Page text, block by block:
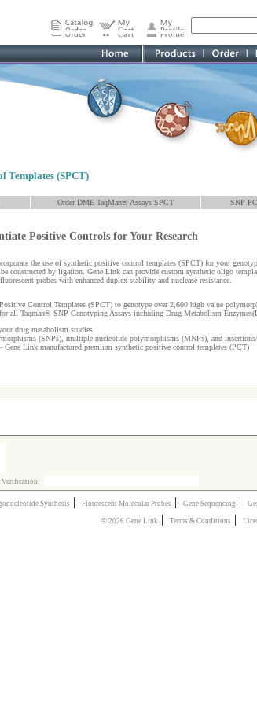
Templates (SPCT)
Order DME TaqMan® Assays SPCT SNP
Positive Controls for Your Research
the use of synthetic positive control templates (SPCT) for your
constructed by ligation. Gene Link can provide custom synthetic oligo
probes with enhanced duplex stability and nuclease resistance.
Control Templates (SPCT) to genotype over 2,600 high value
all Taqman® SNP Genotyping Assays including Drug Metabolism
drug metabolism studies
(SNPs), multiple nucleotide polymorphisms (MNPs), and
Link manufactured premium synthetic positive control templates (PCT)
Verification:
Synthesis | Flourescent Molecular Probes | Gene Sequencing |
© 2026 Gene Link | Terms & Conditions |